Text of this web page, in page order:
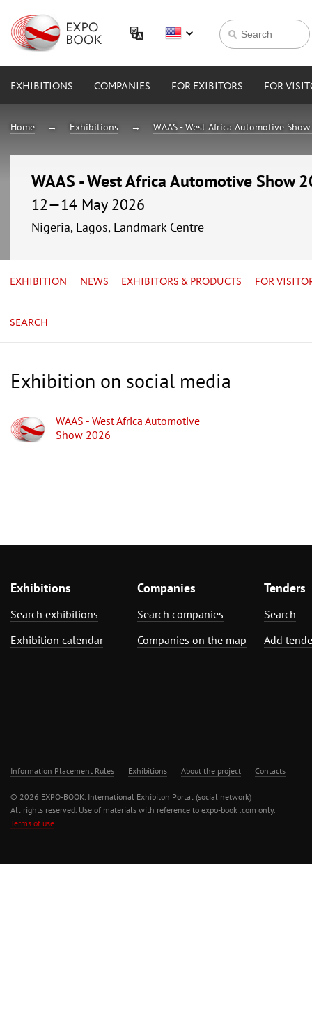
EXHIBITIONS COMPANIES FOR EXIBITORS FOR
Home Exhibitions WAAS - West Africa Automotive
WAAS - West Africa Automotive Show
12—14 May 2026
Nigeria, Lagos, Landmark Centre
EXHIBITION NEWS EXHIBITORS & PRODUCTS FOR
SEARCH
Exhibition on social media
WAAS - West Africa Automotive
Show 2026
Exhibitions
Search exhibitions
Exhibition calendar
Companies
Search companies
Companies on the map
Tenders
Search
Add
Information Placement Rules Exhibitions About the project Contacts
© 2026 EXPO-BOOK. International Exhibiton Portal (social network)
All rights reserved. Use of materials with reference to expo-book .com only.
Terms of use